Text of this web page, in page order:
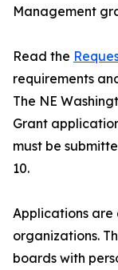
Management
Read the
requirements
The NE
Grant
must be
10.
Applications are
organizations.
boards with